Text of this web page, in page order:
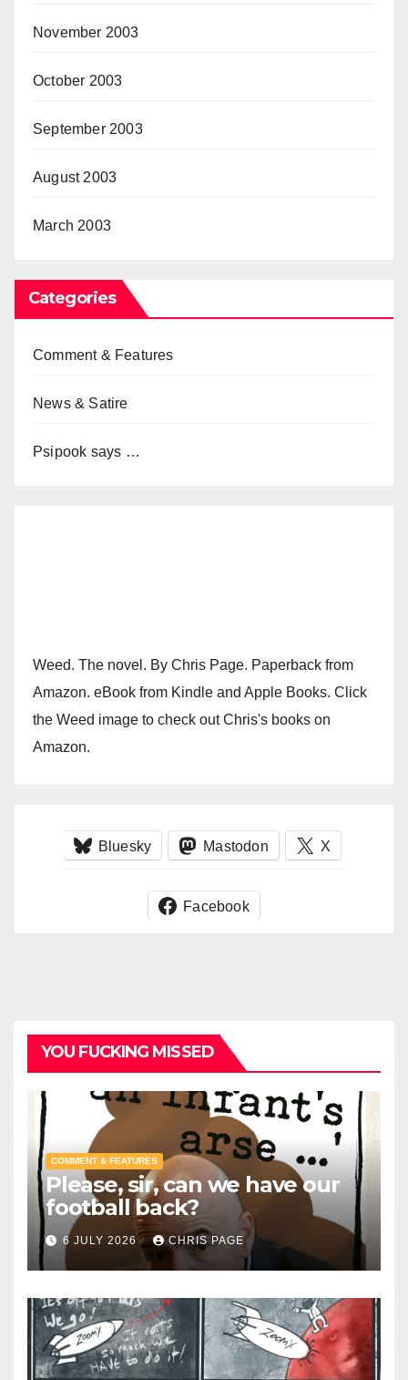
November 2003
October 2003
September 2003
August 2003
March 2003
Categories
Comment & Features
News & Satire
Psipook says …
Weed. The novel. By Chris Page. Paperback from
Amazon. eBook from Kindle and Apple Books. Click
the Weed image to check out Chris's books on
Amazon.
Bluesky Mastodon X
Facebook
YOU FUCKING MISSED
COMMENT & FEATURES
Please, sir, can we have our
football back?
6 JULY 2026 CHRIS PAGE